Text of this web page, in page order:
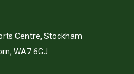
Centre, Stockham
WA7 6GJ.